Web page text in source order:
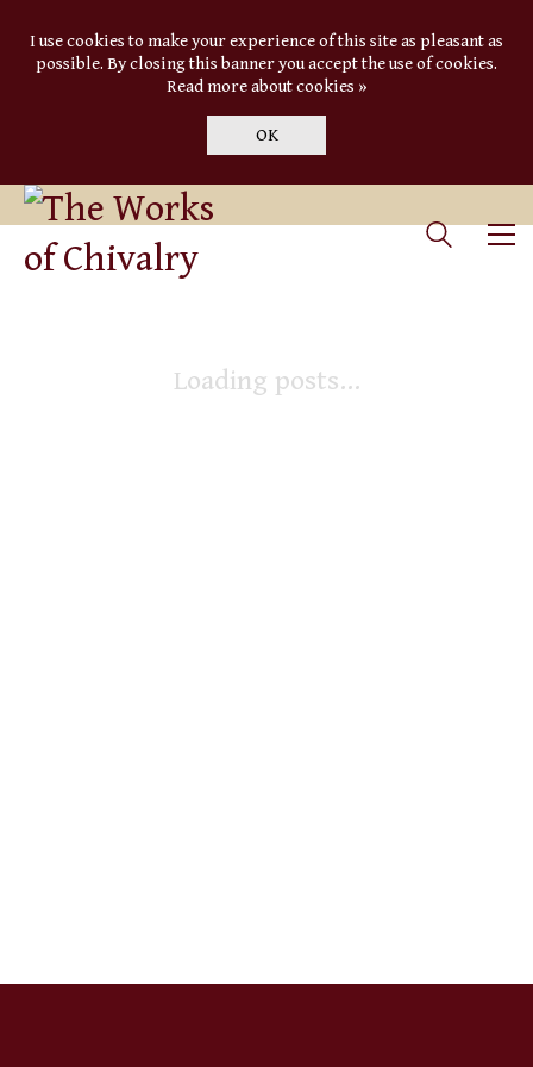
I use cookies to make your experience of this site as pleasant as
possible. By closing this banner you accept the use of cookies.
Read more about cookies »
OK
Loading posts...